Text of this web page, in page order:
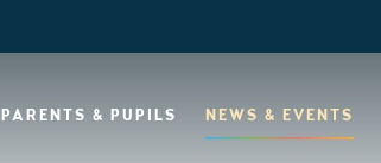
PARENTS & PUPILS NEWS & EVENTS